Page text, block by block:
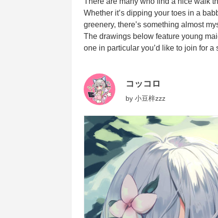
Whether it’s dipping your toes in a
greenery, there’s something almost
The drawings below feature young
one in particular you’d like to join for a
コッコロ
by 小豆梓zzz